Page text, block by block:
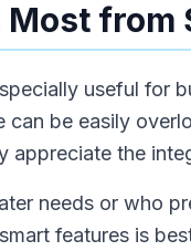
from
useful for
can be easily
appreciate the
needs or who
features is